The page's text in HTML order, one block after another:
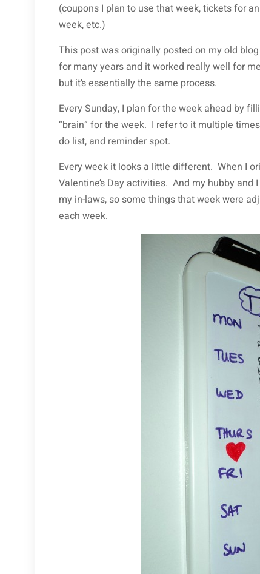
(coupons I plan to use that week, tickets for
week, etc.)
This post was originally posted on my old
for many years and it worked really well for
but it’s essentially the same process.
Every Sunday, I plan for the week ahead by
“brain” for the week. I refer to it multiple
do list, and reminder spot.
Every week it looks a little different. When I
Valentine’s Day activities. And my hubby
my in-laws, so some things that week were
each week.